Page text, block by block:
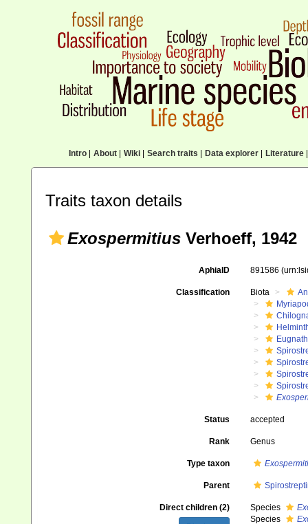
Intro| About| Wiki| Search traits Data explorer| Literature|
Traits taxon details
Exospermitius Verhoeff, 1942
AphiaID 891586
Classification Biota
Status accepted
Rank Genus
Type taxon
Parent
Direct children (2) Species
Species